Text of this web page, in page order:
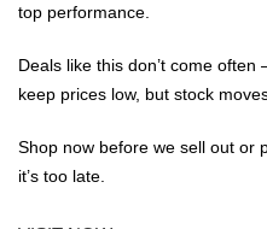
top performance.
Deals like this don’t come
keep prices low, but stock
Shop now before we sell out or
it’s too late.